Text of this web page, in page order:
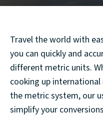
Travel the world with
you can quickly and
different metric units.
cooking up
the metric system, our
simplify your